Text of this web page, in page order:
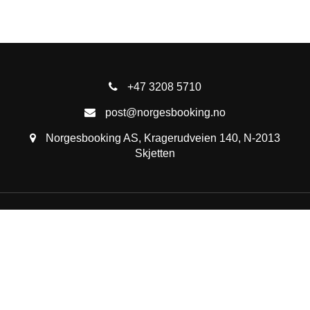
+47 3208 5710
post@norgesbooking.no
Norgesbooking AS, Kragerudveien 140, N-2013
Skjetten